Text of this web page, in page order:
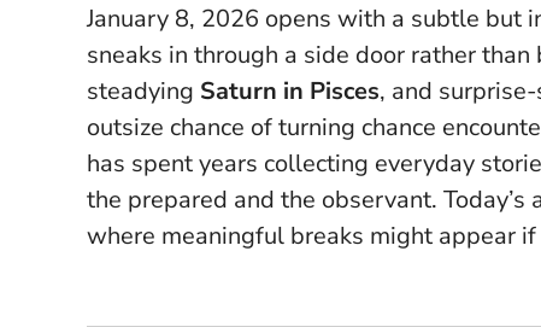
January 8, 2026 opens with a subtle but
sneaks in through a side door rather
steadying Saturn in Pisces, and
outsize chance of turning chance
has spent years collecting everyday
the prepared and the observant.
where meaningful breaks might appear